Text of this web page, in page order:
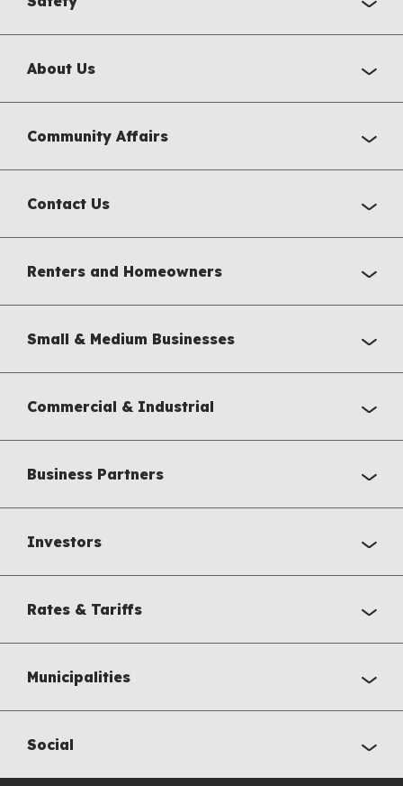
About Us
Community Affairs
Contact Us
Renters and Homeowners
Small & Medium Businesses
Commercial & Industrial
Business Partners
Investors
Rates & Tariffs
Municipalities
Social